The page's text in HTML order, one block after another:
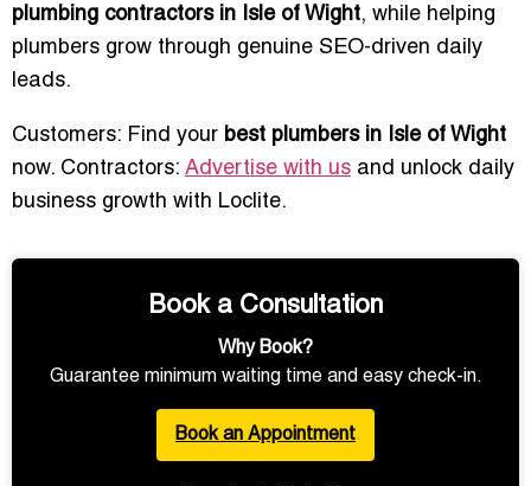
plumbing contractors in Isle of Wight, while helping
plumbers grow through genuine SEO-driven daily
leads.
Customers: Find your best plumbers in Isle of Wight
now. Contractors: Advertise with us and unlock daily
business growth with Loclite.
Book a Consultation
Why Book?
Guarantee minimum waiting time and easy check-in.
Book an Appointment